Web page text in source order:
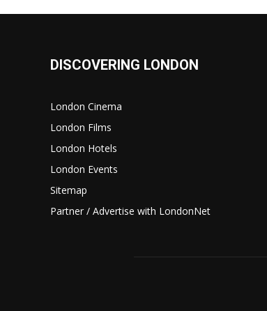
DISCOVERING LONDON
London Cinema
London Films
London Hotels
London Events
Sitemap
Partner / Advertise with LondonNet